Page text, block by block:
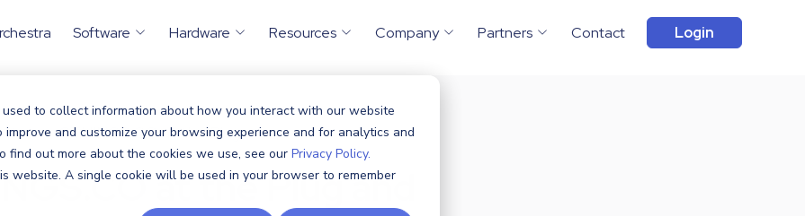
to collect information about how you interact with our website
and customize your browsing experience and for analytics and
find out more about the cookies we use, see our Privacy Policy.
website. A single cookie will be used in your browser to remember
Software Hardware Resources Company Partners Contact Login
/ CTHINGS.CO at the Plug...
at the Plug and